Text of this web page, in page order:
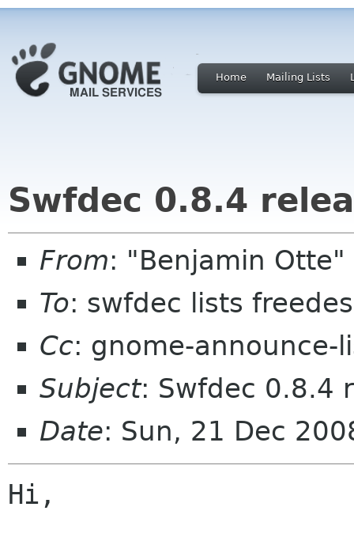
Home Mailing Lists
Swfdec 0.8.4
From: "Benjamin
To: swfdec lists
Cc: gnome-announce-
Subject: Swfdec 0.8.4
Date: Sun, 21 Dec
Hi,